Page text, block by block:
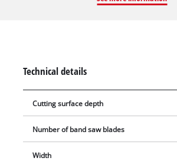
band saw blade is made of steel and is
Contains one band saw blade for
Technical details
Cutting surface depth
Number of band saw blades
Width